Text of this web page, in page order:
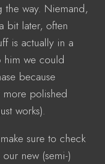
way. Niemand,
bit later, often
is actually in a
him we could
because
polished
works).
sure to check
new (semi-)